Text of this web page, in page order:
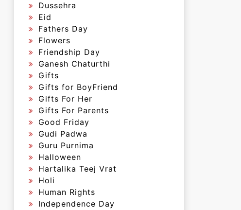
Dussehra
Eid
Fathers Day
Flowers
Friendship Day
Ganesh Chaturthi
Gifts
Gifts for BoyFriend
Gifts For Her
Gifts For Parents
Good Friday
Gudi Padwa
Guru Purnima
Halloween
Hartalika Teej Vrat
Holi
Human Rights
Independence Day